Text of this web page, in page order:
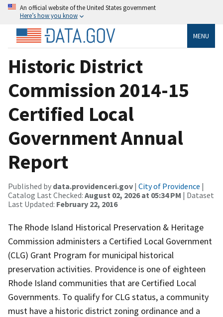
An official website of the United States government
Here’s how you know
MENU
Historic District
Commission 2014-15
Certified Local
Government Annual
Report
Published by data.providenceri.gov | City of Providence |
Catalog Last Checked: August 02, 2026 at 05:34 PM | Dataset
Last Updated: February 22, 2016
The Rhode Island Historical Preservation & Heritage
Commission administers a Certified Local Government
(CLG) Grant Program for municipal historical
preservation activities. Providence is one of eighteen
Rhode Island communities that are Certified Local
Governments. To qualify for CLG status, a community
must have a historic district zoning ordinance and a